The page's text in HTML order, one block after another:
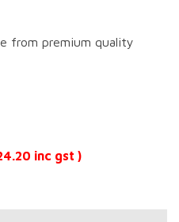
from premium quality
inc gst )